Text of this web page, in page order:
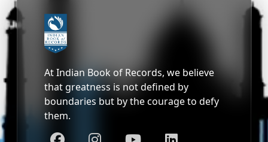
At Indian Book of Records, we believe
that greatness is not defined by
boundaries but by the courage to defy
them.